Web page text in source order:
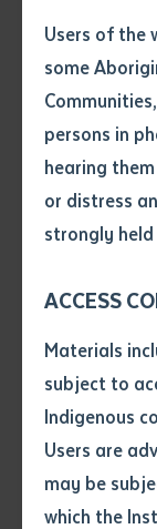
Users of the
some
persons in
hearing
or distress
strongly
ACCESS
Materials
subject to
Indigenous
Users are
may be
which the
• I
and
this
for
• I
• I
not
• I
the
RESEARCH
Languages
statement